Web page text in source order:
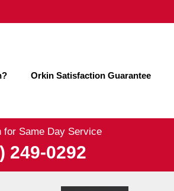
for Same Day Service
249-0292
Orkin Satisfaction Guarantee